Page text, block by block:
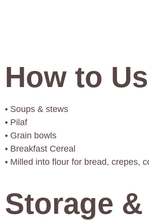
How to
• Soups & stews
• Pilaf
• Grain bowls
• Breakfast Cereal
• Milled into flour for bread, crepes,
Storage &